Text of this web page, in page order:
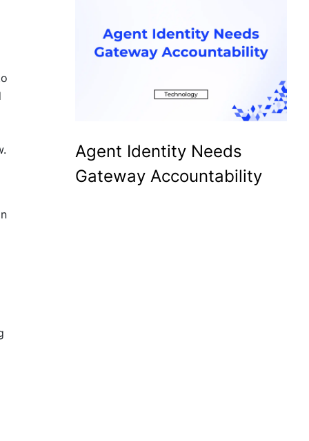
Agent Identity Needs
Gateway Accountability